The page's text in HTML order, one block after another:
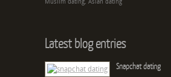
Muslim dating, Asian dating
Latest blog entries
Snapchat dating